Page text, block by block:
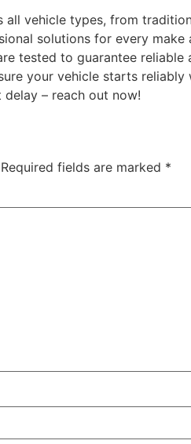
vehicle types, from
solutions for every
tested to guarantee
your vehicle starts
– reach out now!
Required fields are marked *